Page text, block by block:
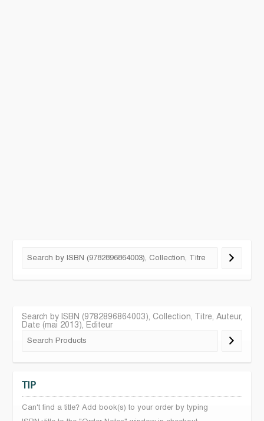
Search by ISBN (9782896864003), Collection, Titre, Auteur,
Date (mai 2013), Editeur
TIP
Can't find a title? Add book(s) to your order by typing